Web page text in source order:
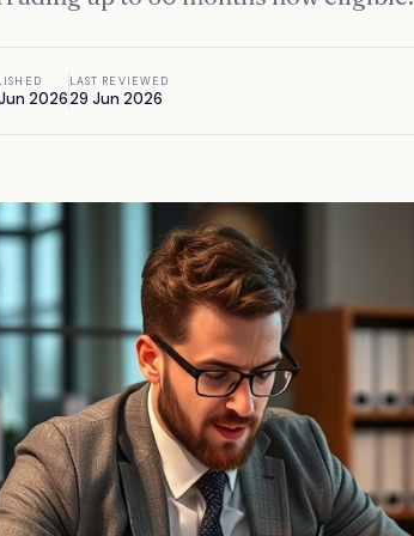
2026
LAST REVIEWED
29 Jun 2026